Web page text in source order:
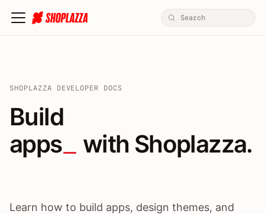
SHOPLAZZA DEVELOPER DOCS
Build apps / themes /
Build
apps
with Shoplazza.
Learn how to build apps, design themes, and